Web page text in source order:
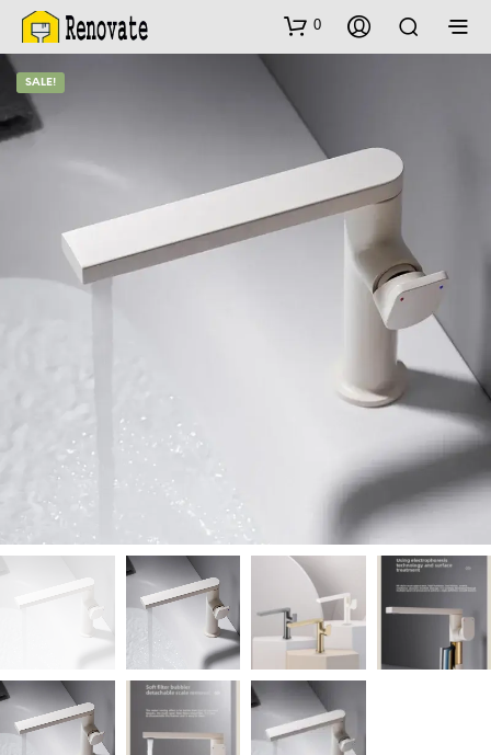
0
SALE!